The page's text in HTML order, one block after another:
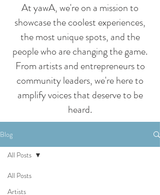
At yawA, we're on a mission to
showcase the coolest experiences,
the most unique spots, and the
people who are changing the game.
From artists and entrepreneurs to
community leaders, we're here to
amplify voices that deserve to be
heard.
Blog
All Posts
Artists
All Posts